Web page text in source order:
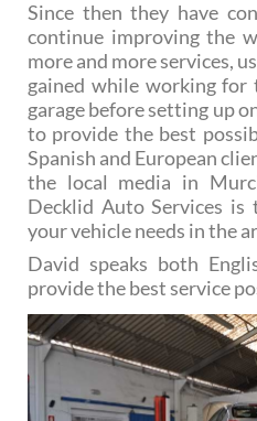
Since then they have
continue improving the
more and more services,
gained while working for
garage before setting up
to provide the best
Spanish and European
the local media in
Decklid Auto Services
your vehicle needs in the
David speaks both
provide the best service